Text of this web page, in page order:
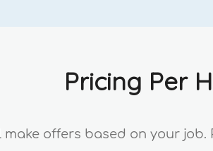
Pricing Per
make offers based on your